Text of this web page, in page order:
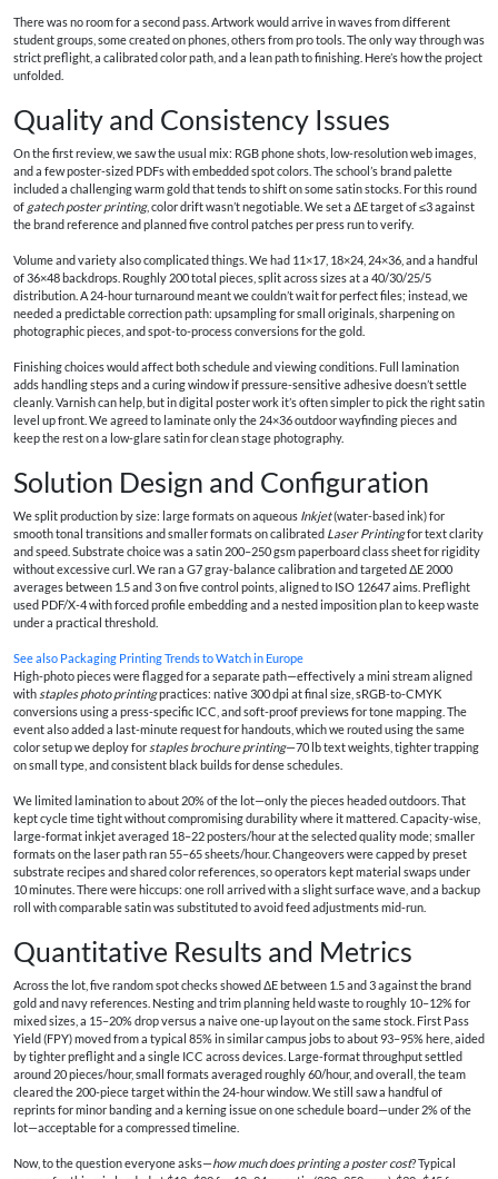
There was no room for a second pass. Artwork would arrive in waves from different
student groups, some created on phones, others from pro tools. The only way through was
strict preflight, a calibrated color path, and a lean path to finishing. Here’s how the project
unfolded.
Quality and Consistency Issues
On the first review, we saw the usual mix: RGB phone shots, low-resolution web images,
and a few poster-sized PDFs with embedded spot colors. The school’s brand palette
included a challenging warm gold that tends to shift on some satin stocks. For this round
of gatech poster printing, color drift wasn’t negotiable. We set a ΔE target of ≤3 against
the brand reference and planned five control patches per press run to verify.
Volume and variety also complicated things. We had 11×17, 18×24, 24×36, and a handful
of 36×48 backdrops. Roughly 200 total pieces, split across sizes at a 40/30/25/5
distribution. A 24-hour turnaround meant we couldn’t wait for perfect files; instead, we
needed a predictable correction path: upsampling for small originals, sharpening on
photographic pieces, and spot-to-process conversions for the gold.
Finishing choices would affect both schedule and viewing conditions. Full lamination
adds handling steps and a curing window if pressure-sensitive adhesive doesn’t settle
cleanly. Varnish can help, but in digital poster work it’s often simpler to pick the right satin
level up front. We agreed to laminate only the 24×36 outdoor wayfinding pieces and
keep the rest on a low-glare satin for clean stage photography.
Solution Design and Configuration
We split production by size: large formats on aqueous Inkjet(water-based ink) for
smooth tonal transitions and smaller formats on calibrated Laser Printingfor text clarity
and speed. Substrate choice was a satin 200–250 gsm paperboard class sheet for rigidity
without excessive curl. We ran a G7 gray-balance calibration and targeted ΔE 2000
averages between 1.5 and 3 on five control points, aligned to ISO 12647 aims. Preflight
used PDF/X-4 with forced profile embedding and a nested imposition plan to keep waste
under a practical threshold.
See also Packaging Printing Trends to Watch in Europe
High-photo pieces were flagged for a separate path—effectively a mini stream aligned
with staples photo printingpractices: native 300 dpi at final size, sRGB-to-CMYK
conversions using a press-specific ICC, and soft-proof previews for tone mapping. The
event also added a last-minute request for handouts, which we routed using the same
color setup we deploy for staples brochure printing—70 lb text weights, tighter trapping
on small type, and consistent black builds for dense schedules.
We limited lamination to about 20% of the lot—only the pieces headed outdoors. That
kept cycle time tight without compromising durability where it mattered. Capacity-wise,
large-format inkjet averaged 18–22 posters/hour at the selected quality mode; smaller
formats on the laser path ran 55–65 sheets/hour. Changeovers were capped by preset
substrate recipes and shared color references, so operators kept material swaps under
10 minutes. There were hiccups: one roll arrived with a slight surface wave, and a backup
roll with comparable satin was substituted to avoid feed adjustments mid-run.
Quantitative Results and Metrics
Across the lot, five random spot checks showed ΔE between 1.5 and 3 against the brand
gold and navy references. Nesting and trim planning held waste to roughly 10–12% for
mixed sizes, a 15–20% drop versus a naive one-up layout on the same stock. First Pass
Yield (FPY) moved from a typical 85% in similar campus jobs to about 93–95% here, aided
by tighter preflight and a single ICC across devices. Large-format throughput settled
around 20 pieces/hour, small formats averaged roughly 60/hour, and overall, the team
cleared the 200-piece target within the 24-hour window. We still saw a handful of
reprints for minor banding and a kerning issue on one schedule board—under 2% of the
lot—acceptable for a compressed timeline.
Now, to the question everyone asks—how much does printing a poster cost? Typical